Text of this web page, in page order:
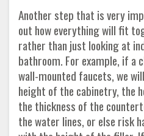
Another step that is very
out how everything will fit
rather than just looking at
bathroom. For example, if a
wall-mounted faucets, we
height of the cabinetry, the
the thickness of the
the water lines, or else risk